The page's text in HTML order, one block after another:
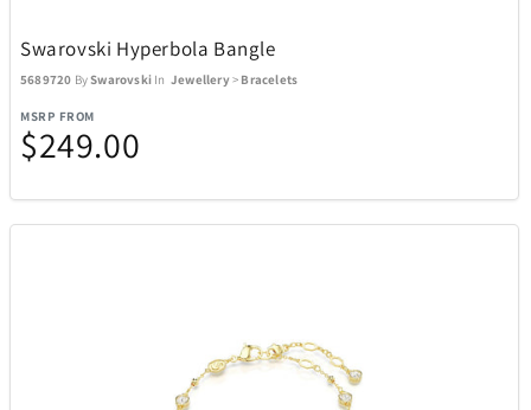
Swarovski Hyperbola Bangle
5689720 BySwarovski InJewellery > Bracelets
MSRP FROM
$249.00